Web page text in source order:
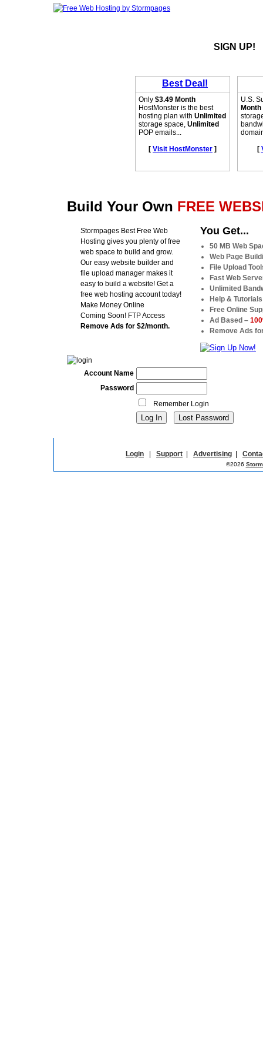
SIGN UP!
Build Your Own FREE
Stormpages Best Free Web
Hosting gives you plenty of free
web space to build and grow.
Our easy website builder and
file upload manager makes it
easy to build a website! Get a
free web hosting account today!
Make Money Online
Coming Soon! FTP Access
Remove Ads for $2/month.
You Get...
50 MB Web
Web Page
File Upload
Fast Web
Unlimited
Help & Tutorials
Free Online
Ad Based –
Remove Ads
Account Name
Password
Remember Login
Login Support Advertising
©2026